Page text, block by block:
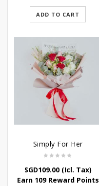
ADD TO CART
Simply For Her
SGD109.00(Icl. Tax)
Earn 109 Reward Points